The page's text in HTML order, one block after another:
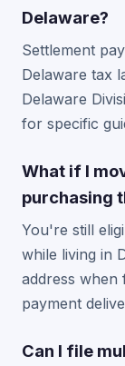
Delaware?
Settlement
Delaware tax
Delaware
for specific
What if I
purchasing
You're still
while living in
address
payment
Can I file